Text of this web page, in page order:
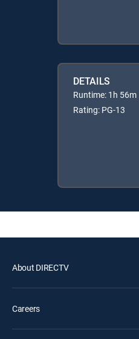
DETAILS
Runtime: 1h 56m
Rating: PG-13
About DIRECTV
Careers